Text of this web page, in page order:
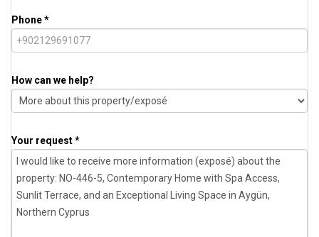
Phone *
How can we help?
Your request *